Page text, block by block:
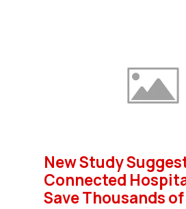
New Study
Connected
Save Thousands